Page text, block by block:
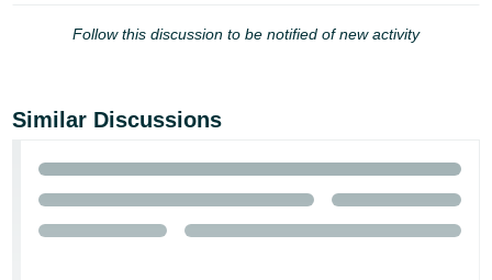
Follow this discussion to be notified of new activity
Similar Discussions